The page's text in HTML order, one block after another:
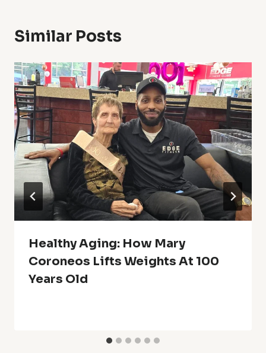
Similar Posts
Healthy Aging: How Mary
Coroneos Lifts Weights At 100
Years Old